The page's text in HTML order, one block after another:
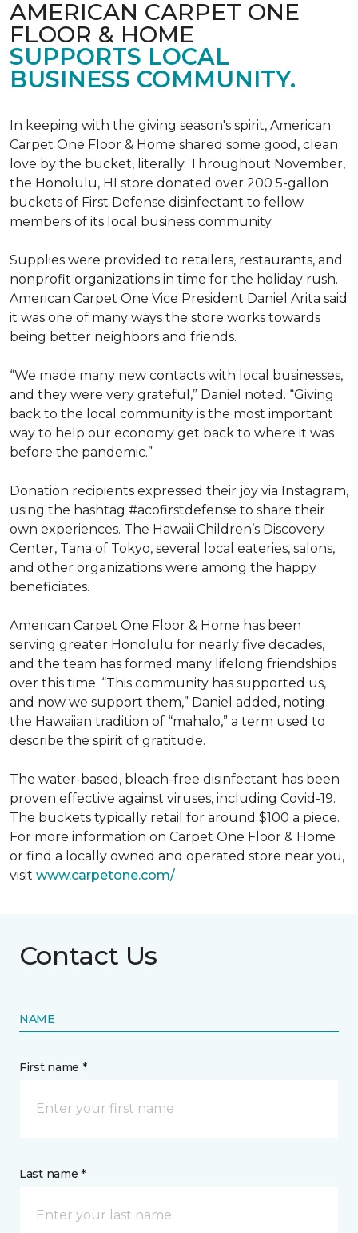
AMERICAN CARPET ONE
FLOOR & HOME
SUPPORTS LOCAL
BUSINESS COMMUNITY.
In keeping with the giving season's spirit, American
Carpet One Floor & Home shared some good, clean
love by the bucket, literally. Throughout November,
the Honolulu, HI store donated over 200 5-gallon
buckets of First Defense disinfectant to fellow
members of its local business community.
Supplies were provided to retailers, restaurants, and
nonprofit organizations in time for the holiday rush.
American Carpet One Vice President Daniel Arita said
it was one of many ways the store works towards
being better neighbors and friends.
“We made many new contacts with local businesses,
and they were very grateful,” Daniel noted. “Giving
back to the local community is the most important
way to help our economy get back to where it was
before the pandemic.”
Donation recipients expressed their joy via Instagram,
using the hashtag #acofirstdefense to share their
own experiences. The Hawaii Children’s Discovery
Center, Tana of Tokyo, several local eateries, salons,
and other organizations were among the happy
beneficiates.
American Carpet One Floor & Home has been
serving greater Honolulu for nearly five decades,
and the team has formed many lifelong friendships
over this time. “This community has supported us,
and now we support them,” Daniel added, noting
the Hawaiian tradition of “mahalo,” a term used to
describe the spirit of gratitude.
The water-based, bleach-free disinfectant has been
proven effective against viruses, including Covid-19.
The buckets typically retail for around $100 a piece.
For more information on Carpet One Floor & Home
or find a locally owned and operated store near you,
visit www.carpetone.com/
Contact Us
NAME
First name *
Last name *